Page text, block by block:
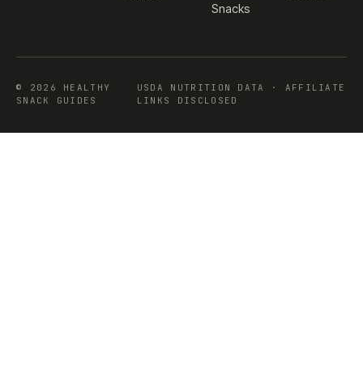
Snacks
© 2026 HEALTHY
SNACK GUIDES
USDA NUTRITION DATA · AFFILIATE
LINKS DISCLOSED